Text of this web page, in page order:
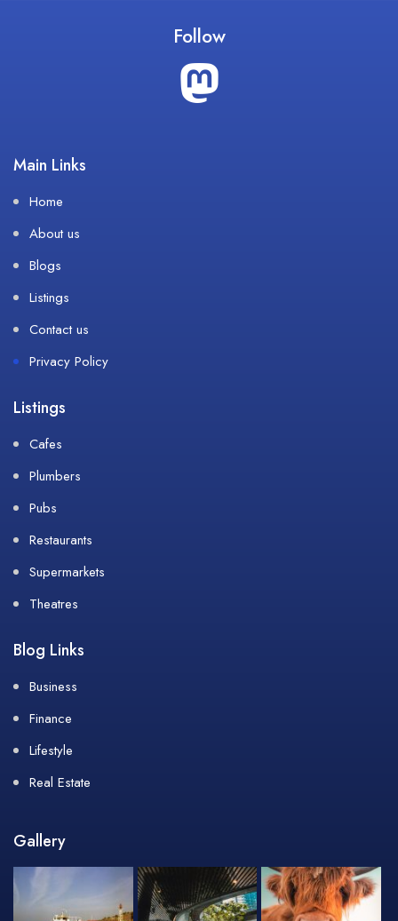
Follow
Main Links
Home
About us
Blogs
Listings
Contact us
Privacy Policy
Listings
Cafes
Plumbers
Pubs
Restaurants
Supermarkets
Theatres
Blog Links
Business
Finance
Lifestyle
Real Estate
Gallery